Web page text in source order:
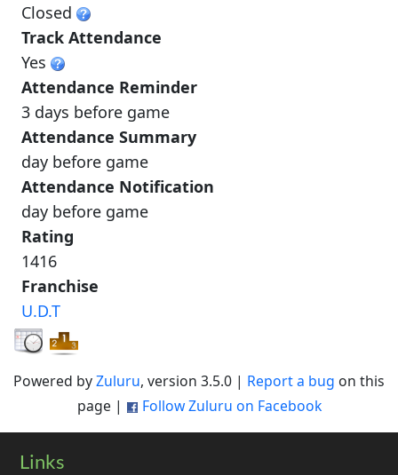
Closed
Track Attendance
Yes
Attendance Reminder
3 days before game
Attendance Summary
day before game
Attendance Notification
day before game
Rating
1416
Franchise
U.D.T
Powered byZuluru, version 3.5.0 | Report a bug on this
page |
Follow Zuluru on Facebook
Links